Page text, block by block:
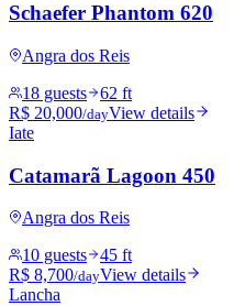
Schaefer Phantom 620
Angra dos Reis
18 guests
62 ft
R$ 20,000/dayView details
Iate
Catamarã Lagoon 450
Angra dos Reis
10 guests
45 ft
R$ 8,700/dayView details
Lancha